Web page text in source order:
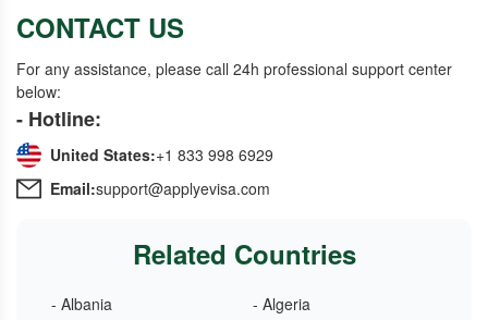
CONTACT US
For any assistance, please call 24h professional support center
below:
- Hotline:
United States:+1 833 998 6929
Email:support@applyevisa.com
Related Countries
- Albania
- Algeria